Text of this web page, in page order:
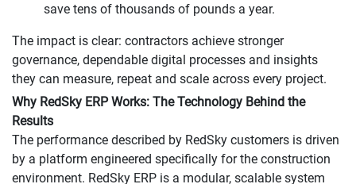
save tens of thousands of pounds a year.
The impact is clear: contractors achieve stronger
governance, dependable digital processes and insights
they can measure, repeat and scale across every project.
Why RedSky ERP Works: The Technology Behind the
Results
The performance described by RedSky customers is driven
by a platform engineered specifically for the construction
environment. RedSky ERP is a modular, scalable system